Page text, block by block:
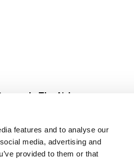
features and to analyse our
media, advertising and
provided to them or that
In The Aisles
Fresh For Less at Super Saver
Pharmacy
Vaccinations